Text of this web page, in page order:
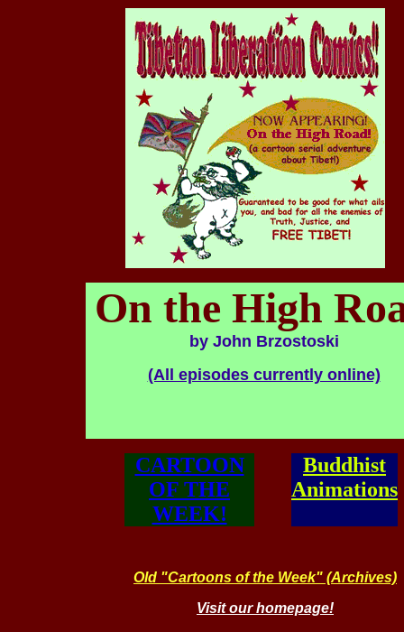
On the High
by John Brzostoski
(All episodes currently online)
CARTOON
OF THE
WEEK!
Buddhist
Animations
Old "Cartoons of the Week" (Archives)
Visit our homepage!